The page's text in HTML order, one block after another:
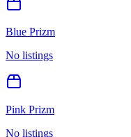
Blue Prizm
No listings
Pink Prizm
No listings